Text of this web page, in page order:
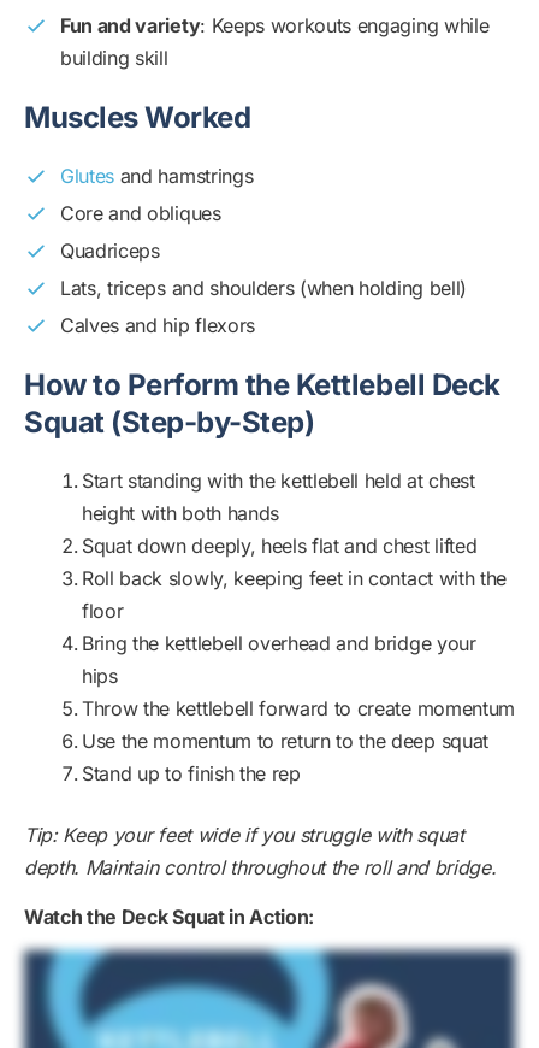
Fun and variety: Keeps workouts engaging while
building skill
Muscles Worked
Glutes and hamstrings
Core and obliques
Quadriceps
Lats, triceps and shoulders (when holding bell)
Calves and hip flexors
How to Perform the Kettlebell Deck
Squat (Step-by-Step)
Start standing with the kettlebell held at chest
height with both hands
Squat down deeply, heels flat and chest lifted
Roll back slowly, keeping feet in contact with the
floor
Bring the kettlebell overhead and bridge your
hips
Throw the kettlebell forward to create momentum
Use the momentum to return to the deep squat
Stand up to finish the rep
Tip: Keep your feet wide if you struggle with squat
depth. Maintain control throughout the roll and bridge.
Watch the Deck Squat in Action: